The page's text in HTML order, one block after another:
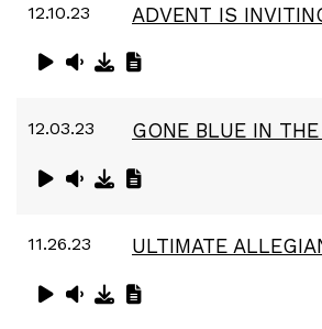
12.10.23 ADVENT IS
12.03.23 GONE BLUE IN
11.26.23 ULTIMATE